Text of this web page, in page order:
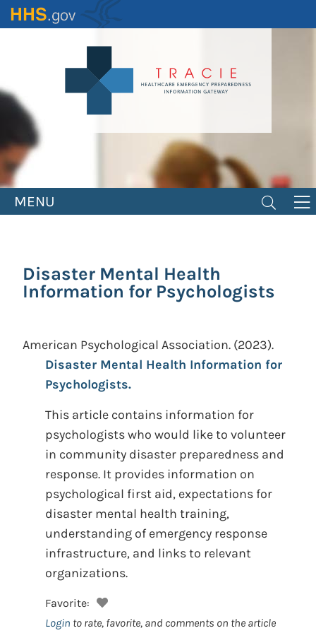
Skip
to
MENU
Disaster Mental Health
Information for Psychologists
American Psychological Association. (2023).
Disaster Mental Health Information for
Psychologists.
This article contains information for
psychologists who would like to volunteer
in community disaster preparedness and
response. It provides information on
psychological first aid, expectations for
disaster mental health training,
understanding of emergency response
infrastructure, and links to relevant
organizations.
Favorite:
Login to rate, favorite, and comments on the article